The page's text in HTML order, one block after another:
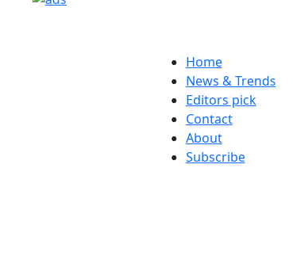
Home
News & Trends
Editors pick
Contact
About
Subscribe